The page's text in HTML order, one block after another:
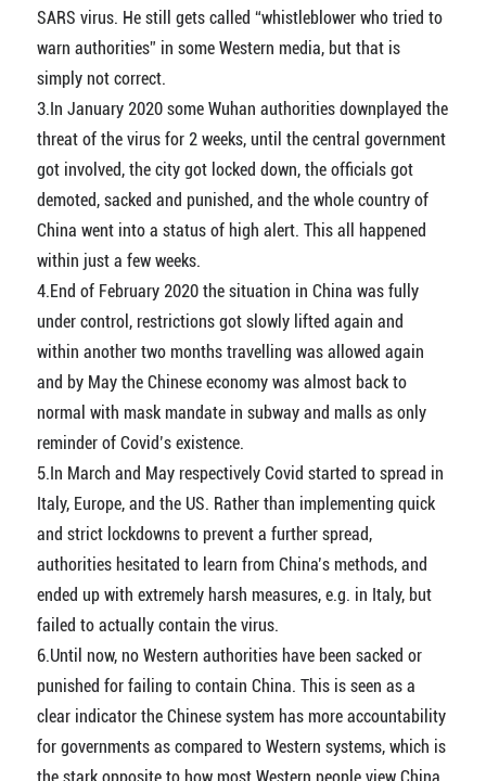
SARS virus. He still gets called “whistleblower who tried to
warn authorities” in some Western media, but that is
simply not correct.
3.In January 2020 some Wuhan authorities downplayed the
threat of the virus for 2 weeks, until the central government
got involved, the city got locked down, the officials got
demoted, sacked and punished, and the whole country of
China went into a status of high alert. This all happened
within just a few weeks.
4.End of February 2020 the situation in China was fully
under control, restrictions got slowly lifted again and
within another two months travelling was allowed again
and by May the Chinese economy was almost back to
normal with mask mandate in subway and malls as only
reminder of Covid’s existence.
5.In March and May respectively Covid started to spread in
Italy, Europe, and the US. Rather than implementing quick
and strict lockdowns to prevent a further spread,
authorities hesitated to learn from China’s methods, and
ended up with extremely harsh measures, e.g. in Italy, but
failed to actually contain the virus.
6.Until now, no Western authorities have been sacked or
punished for failing to contain China. This is seen as a
clear indicator the Chinese system has more accountability
for governments as compared to Western systems, which is